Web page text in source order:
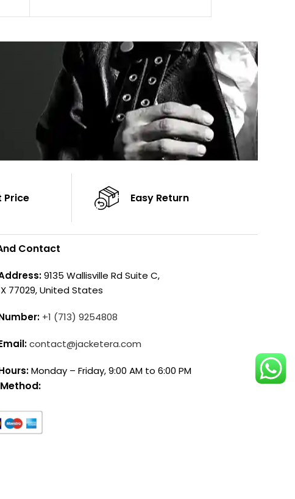
Sleeves: Full-Length Sleeves
Color: Brown
Price Easy Return
Contact
9135 Wallisville Rd Suite C,
77029, United States
+1 (713) 9254808
contact@jacketera.com
Monday – Friday, 9:00 AM to 6:00 PM